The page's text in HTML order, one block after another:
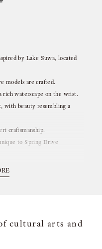
by Lake Suwa, located
models are crafted.
waterscape on the wrist.
with beauty resembling a
craftsmanship.
to Spring Drive
cultural arts and